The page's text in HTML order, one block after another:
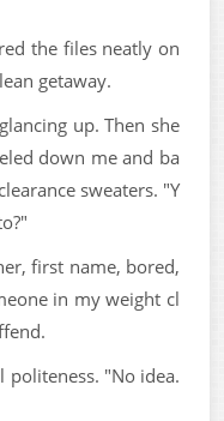
the files neatly on
getaway.
up. Then she
down me and ba
sweaters. "Y
first name, bored,
in my weight cl
politeness. "No idea.